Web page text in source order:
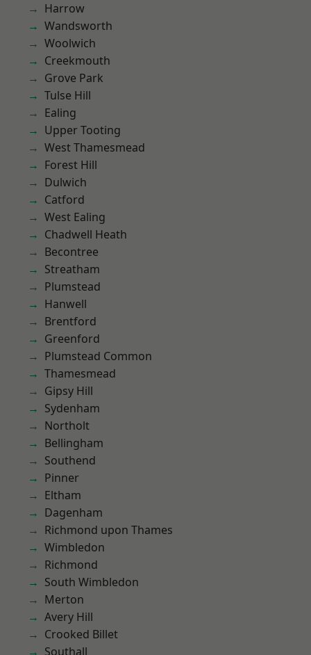
Harrow
Wandsworth
Woolwich
Creekmouth
Grove Park
Tulse Hill
Ealing
Upper Tooting
West Thamesmead
Forest Hill
Dulwich
Catford
West Ealing
Chadwell Heath
Becontree
Streatham
Plumstead
Hanwell
Brentford
Greenford
Plumstead Common
Thamesmead
Gipsy Hill
Sydenham
Northolt
Bellingham
Southend
Pinner
Eltham
Dagenham
Richmond upon Thames
Wimbledon
Richmond
South Wimbledon
Merton
Avery Hill
Crooked Billet
Southall